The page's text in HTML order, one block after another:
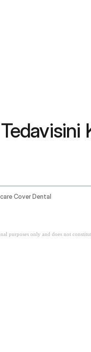
Cover Dental
purposes only and does not